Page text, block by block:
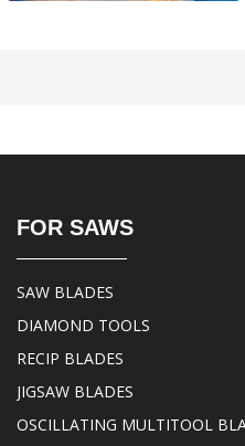
FOR SAWS
SAW BLADES
DIAMOND TOOLS
RECIP BLADES
JIGSAW BLADES
OSCILLATING MULTITOOL